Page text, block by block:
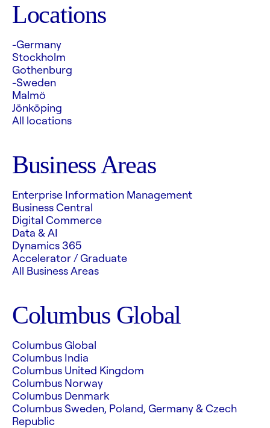
Locations
-Germany
Stockholm
Gothenburg
-Sweden
Malmö
Jönköping
All locations
Business Areas
Enterprise Information Management
Business Central
Digital Commerce
Data & AI
Dynamics 365
Accelerator / Graduate
All Business Areas
Columbus Global
Columbus Global
Columbus India
Columbus United Kingdom
Columbus Norway
Columbus Denmark
Columbus Sweden, Poland, Germany & Czech
Republic